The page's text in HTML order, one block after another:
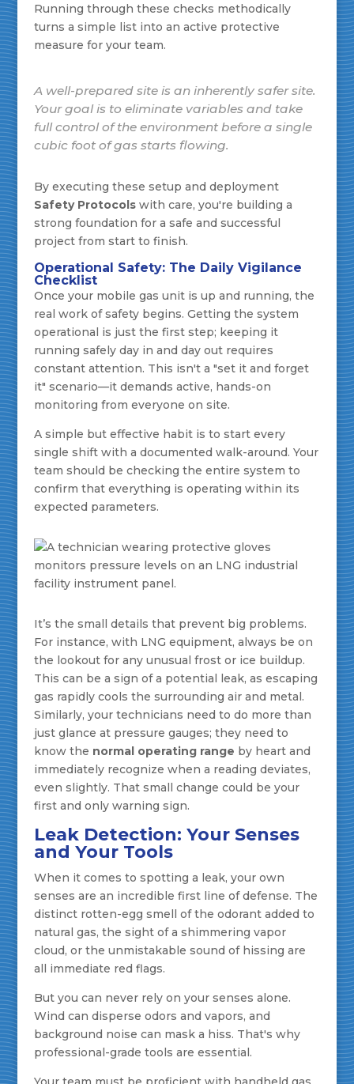
Running through these checks methodically
turns a simple list into an active protective
measure for your team.
A well-prepared site is an inherently safer site.
Your goal is to eliminate variables and take
full control of the environment beforea single
cubic foot of gas starts flowing.
By executing these setup and deployment
Safety Protocolswith care, you're building a
strong foundation for a safe and successful
project from start to finish.
Operational Safety: The Daily Vigilance
Checklist
Once your mobile gas unit is up and running, the
real work of safety begins. Getting the system
operational is just the first step; keeping it
running safely day in and day out requires
constant attention. This isn't a "set it and forget
it" scenario—it demands active, hands-on
monitoring from everyone on site.
A simple but effective habit is to start every
single shift with a documented walk-around. Your
team should be checking the entire system to
confirm that everything is operating within its
expected parameters.
It’s the small details that prevent big problems.
For instance, with LNG equipment, always be on
the lookout for any unusual frost or ice buildup.
This can be a sign of a potential leak, as escaping
gas rapidly cools the surrounding air and metal.
Similarly, your technicians need to do more than
just glance at pressure gauges; they need to
know the normal operating range by heart and
immediately recognize when a reading deviates,
even slightly. That small change could be your
first and only warning sign.
Leak Detection: Your Senses
and Your Tools
When it comes to spotting a leak, your own
senses are an incredible first line of defense. The
distinct rotten-egg smell of the odorant added to
natural gas, the sight of a shimmering vapor
cloud, or the unmistakable sound of hissing are
all immediate red flags.
But you can never rely on your senses alone.
Wind can disperse odors and vapors, and
background noise can mask a hiss. That's why
professional-grade tools are essential.